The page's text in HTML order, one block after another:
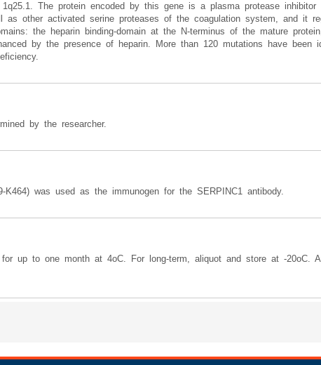
The protein encoded by this gene is a plasma protease
other activated serine proteases of the coagulation system, and it
the heparin binding-domain at the N-terminus of the mature
by the presence of heparin. More than 120 mutations have been
by the researcher.
K464) was used as the immunogen for the SERPINC1 antibody.
up to one month at 4oC. For long-term, aliquot and store at -20oC.